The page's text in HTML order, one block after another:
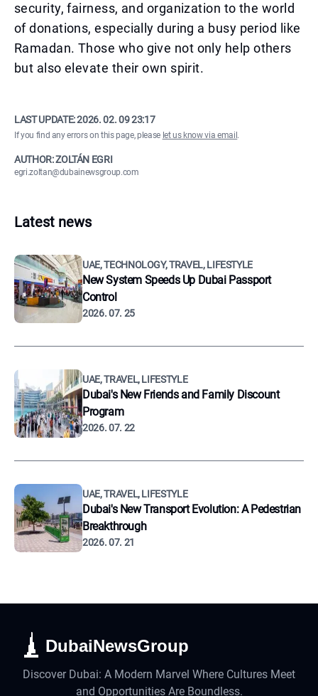
security, fairness, and organization to the world
of donations, especially during a busy period like
Ramadan. Those who give not only help others
but also elevate their own spirit.
LAST UPDATE:2026. 02. 09 23:17
If you find any errors on this page, please let us know via email .
AUTHOR: ZOLTÁN EGRI
egri.zoltan@dubainewsgroup.com
Latest news
UAE, TECHNOLOGY, TRAVEL, LIFESTYLE
New System Speeds Up Dubai Passport
Control
2026. 07. 25
UAE, TRAVEL, LIFESTYLE
Dubai's New Friends and Family Discount
Program
2026. 07. 22
UAE, TRAVEL, LIFESTYLE
Dubai's New Transport Evolution: A Pedestrian
Breakthrough
2026. 07. 21
DubaiNewsGroup
Discover Dubai: A Modern Marvel Where Cultures Meet
and Opportunities Are Boundless.